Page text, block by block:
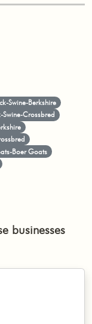
Swine-Berkshire
Swine-Crossbred
Boer Goats
businesses